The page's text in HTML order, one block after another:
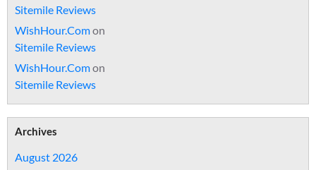
Sitemile Reviews
WishHour.Comon
Sitemile Reviews
WishHour.Comon
Sitemile Reviews
Archives
August 2026